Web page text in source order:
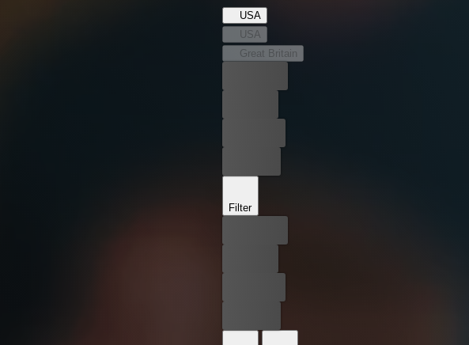
USA
USA
Great Britain
Filter